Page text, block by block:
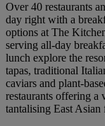
Over 40 restaurants
day right with a
options at The
serving all-day
lunch explore the
tapas, traditional
caviars and plant-
restaurants offering a
tantalising East Asian